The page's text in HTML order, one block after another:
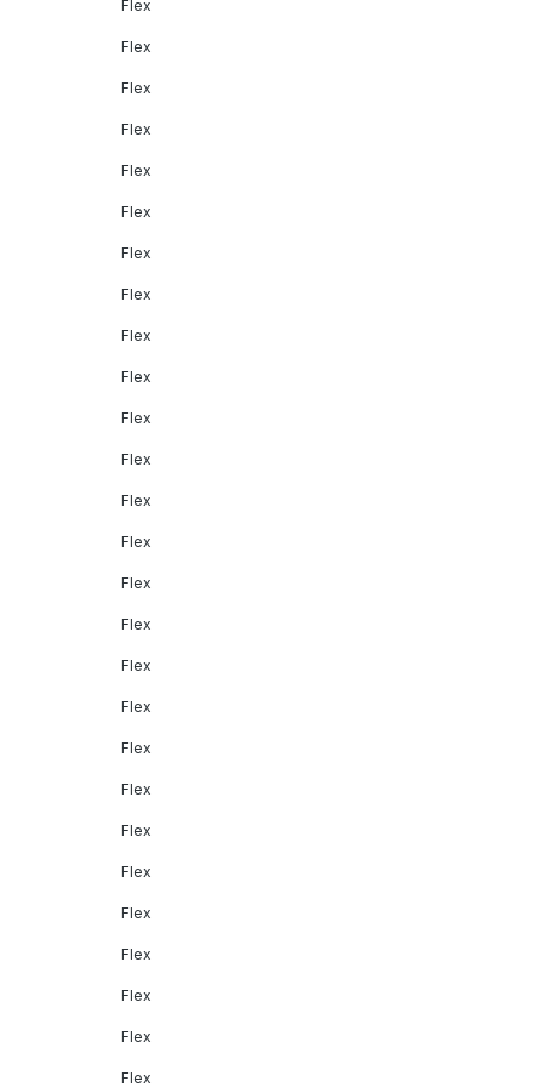
Flex
Flex
Flex
Flex
Flex
Flex
Flex
Flex
Flex
Flex
Flex
Flex
Flex
Flex
Flex
Flex
Flex
Flex
Flex
Flex
Flex
Flex
Flex
Flex
Flex
Flex
Flex